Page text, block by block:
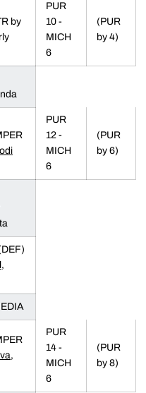
by
PUR
10 -
MICH
6
(PUR
by 4)
PUR
12 -
MICH
6
(PUR
by 6)
PUR
14 -
MICH
6
(PUR
by 8)